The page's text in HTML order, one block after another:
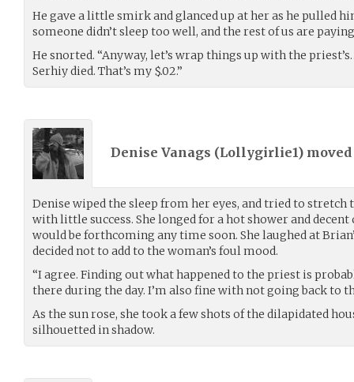
He gave a little smirk and glanced up at her as he pulled
someone didn’t sleep too well, and the rest of us are
He snorted. “Anyway, let’s wrap things up with the
Serhiy died. That’s my $.02.”
Denise Vanags (Lollygirlie1) moved
Denise wiped the sleep from her eyes, and tried to stretch
with little success. She longed for a hot shower and
would be forthcoming any time soon. She laughed at
decided not to add to the woman’s foul mood.
“I agree. Finding out what happened to the priest is
there during the day. I’m also fine with not going back to
As the sun rose, she took a few shots of the dilapidated
silhouetted in shadow.